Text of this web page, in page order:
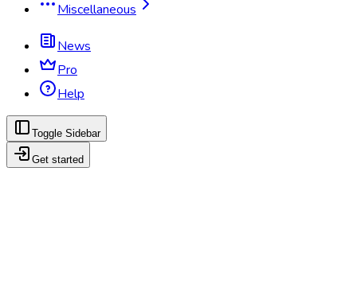
Miscellaneous
News
Pro
Help
Toggle Sidebar
Get started